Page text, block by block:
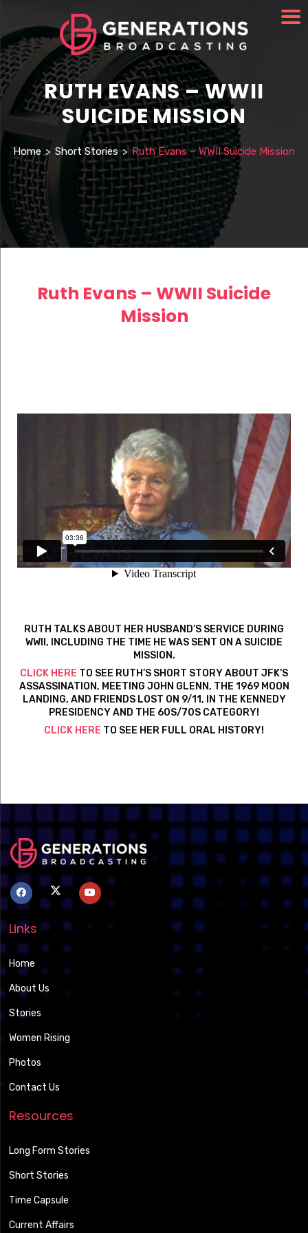
RUTH EVANS – WWII
SUICIDE MISSION
Home > Short Stories > Ruth Evans – WWII Suicide Mission
Ruth Evans – WWII Suicide
Mission
RUTH TALKS ABOUT HER HUSBAND’S SERVICE DURING
WWII, INCLUDING THE TIME HE WAS SENT ON A SUICIDE
MISSION.
CLICK HERE TO SEE RUTH’S SHORT STORY ABOUT JFK’S
ASSASSINATION, MEETING JOHN GLENN, THE 1969 MOON
LANDING, AND FRIENDS LOST ON 9/11, IN THE KENNEDY
PRESIDENCY AND THE 60S/70S CATEGORY!
CLICK HERE TO SEE HER FULL ORAL HISTORY!
Links
Home
About Us
Stories
Women Rising
Photos
Contact Us
Resources
Long Form Stories
Short Stories
Time Capsule
Current Affairs